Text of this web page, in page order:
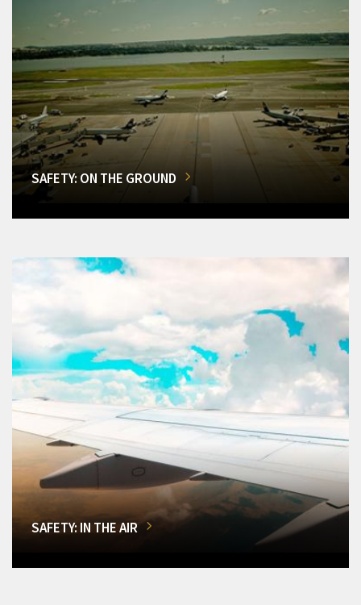
SAFETY: ON THE GROUND
SAFETY: IN THE AIR